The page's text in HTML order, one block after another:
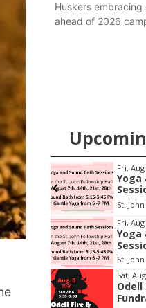
Huskers
ahead of 2026
Fri,
Yoga
St.
Item
1
of
3
Fri,
Yoga
St.
Sat,
Odell